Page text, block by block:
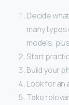
Decide
many types
models,
Start
Build your
Look for an
Take